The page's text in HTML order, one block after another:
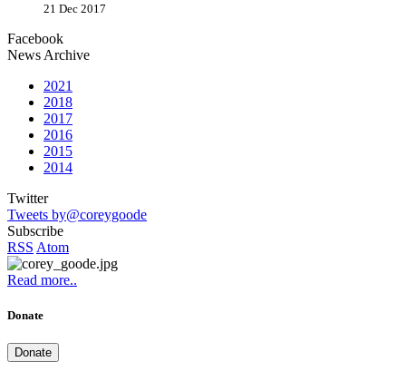
21 Dec 2017
Facebook
News Archive
2021
2018
2017
2016
2015
2014
Twitter
Tweets by@coreygoode
Subscribe
RSS Atom
Read more..
Donate
Donate